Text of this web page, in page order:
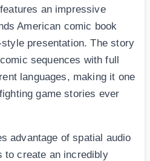
an impressive
American comic book
presentation. The story
sequences with full
languages, making it one
game stories ever
advantage of spatial audio
to create an incredibly